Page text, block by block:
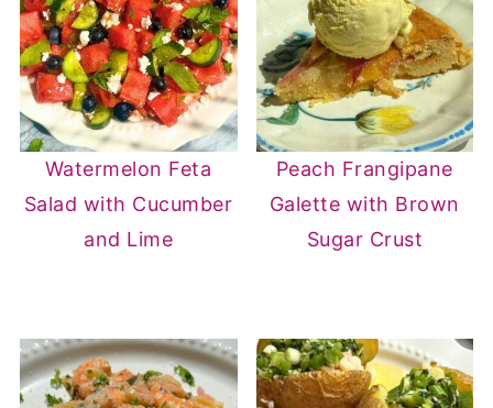
tracking closely; the apple handles
sweetness on its own.
Watermelon Feta
Salad with Cucumber
and Lime
Peach Frangipane
Galette with Brown
Sugar Crust